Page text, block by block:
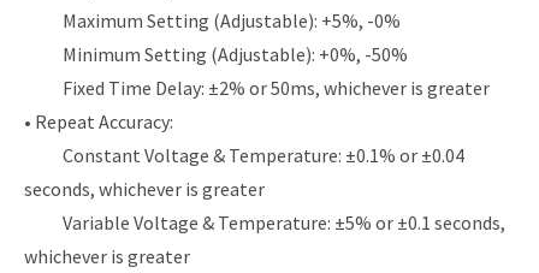
Maximum Setting (Adjustable): +5%, -0%
Minimum Setting (Adjustable): +0%, -50%
Fixed Time Delay: ±2% or 50ms, whichever is greater
• Repeat Accuracy:
Constant Voltage & Temperature: ±0.1% or ±0.04
seconds, whichever is greater
Variable Voltage & Temperature: ±5% or ±0.1 seconds,
whichever is greater